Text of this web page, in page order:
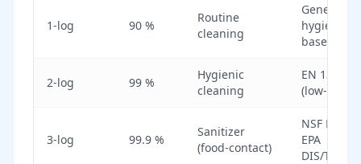
1-log 90 %
Routine
cleaning
General
hygiene
baseline
2-log 99 %
Hygienic
cleaning
EN 13697
(low-soil)
3-log 99.9 %
Sanitizer
(food-contact)
NSF P152 /
EPA
DIS/TSS-10